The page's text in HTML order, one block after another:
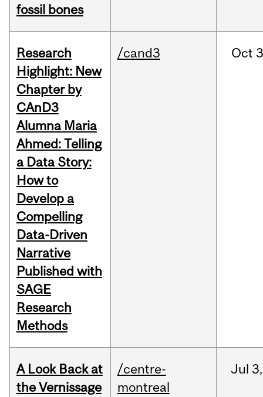
fossil bones
Research
Highlight: New
Chapter by
CAnD3
Alumna Maria
Ahmed: Telling
a Data Story:
How to
Develop a
Compelling
Data-Driven
Narrative
Published with
SAGE
Research
Methods
/cand3 Oct
A Look Back at
the Vernissage
/centre-
montreal
Jul 3,